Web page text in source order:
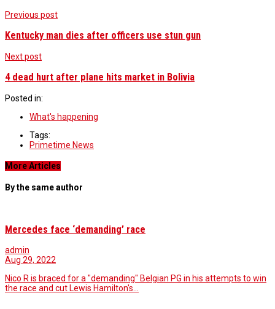
Previous post
Kentucky man dies after officers use stun gun
Next post
4 dead hurt after plane hits market in Bolivia
Posted in:
What's happening
Tags:
Primetime News
More Articles
By the same author
Mercedes face ‘demanding’ race
admin
Aug 29, 2022
Nico R is braced for a "demanding" Belgian PG in his attempts to win
the race and cut Lewis Hamilton's…